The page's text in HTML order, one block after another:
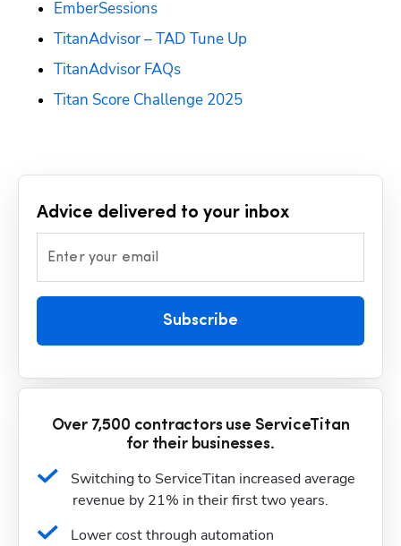
EmberSessions
TitanAdvisor – TAD Tune Up
TitanAdvisor FAQs
Titan Score Challenge 2025
Advice delivered to your inbox
Enter your email
Subscribe
Over 7,500 contractors use ServiceTitan
for their businesses.
Switching to ServiceTitan increased average
revenue by 21% in their first two years.
Lower cost through automation